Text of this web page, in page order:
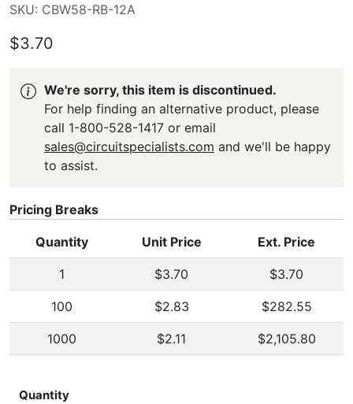
SKU: CBW58-RB-12A
$3.70
We're sorry, this item is discontinued.
For help finding an alternative product, please
call 1-800-528-1417 or email
sales@circuitspecialists.com and we'll be happy
to assist.
Pricing Breaks
Quantity Unit Price Ext. Price
1 $3.70 $3.70
100 $2.83 $282.55
1000 $2.11 $2,105.80
Quantity